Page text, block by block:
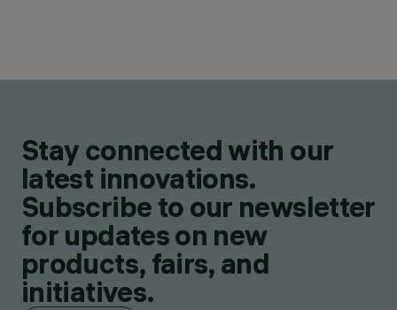
Stay connected with our
latest innovations.
Subscribe to our newsletter
for updates on new
products, fairs, and
initiatives.